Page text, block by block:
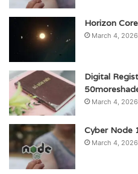
Horizon
March 4, 2026
Digital
March 4, 2026
Cyber Node
March 4, 2026